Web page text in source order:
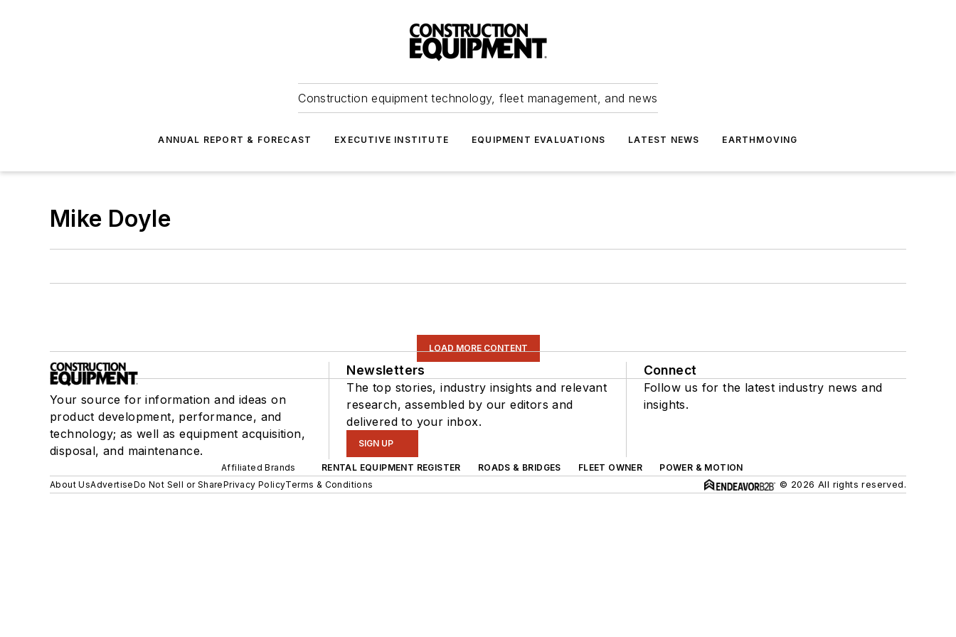
Construction equipment technology, fleet management, and news
ANNUAL REPORT & FORECAST EXECUTIVE INSTITUTE EQUIPMENT EVALUATIONS LATEST NEWS EARTHMOVING
Mike Doyle
LOAD MORE CONTENT
Your source for information and ideas on
product development, performance, and
technology; as well as equipment acquisition,
disposal, and maintenance.
Newsletters
The top stories, industry insights and relevant
research, assembled by our editors and
delivered to your inbox.
SIGN UP
Connect
Follow us for the latest industry news and
insights.
Affiliated Brands RENTAL EQUIPMENT REGISTER ROADS & BRIDGES FLEET OWNER
POWER & MOTION
About UsAdvertiseDo Not Sell or SharePrivacy PolicyTerms & Conditions © 2026 All rights reserved.